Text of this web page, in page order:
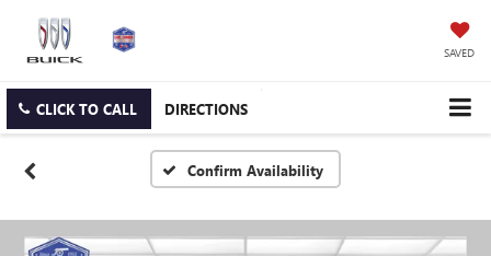
SAVED
CLICK TO CALL DIRECTIONS
Confirm Availability